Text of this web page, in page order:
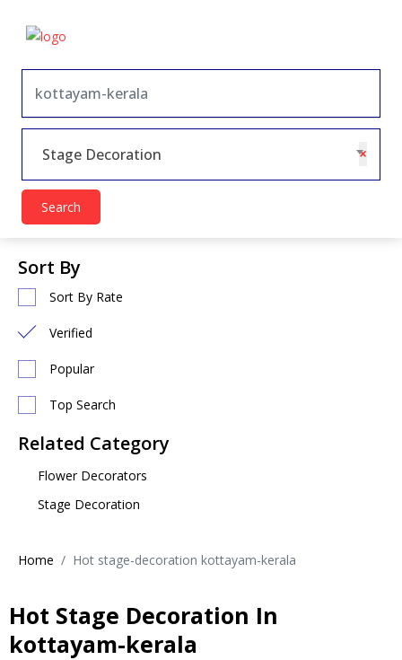
×
Stage Decoration
Search
Sort By
Sort By Rate
Verified
Popular
Top Search
Related Category
Flower Decorators
Stage Decoration
Home Hot stage-decoration kottayam-kerala
Hot Stage Decoration In
kottayam-kerala